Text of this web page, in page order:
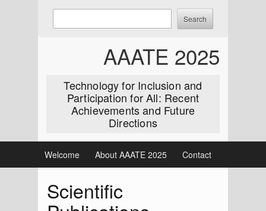
Skip
AAATE 2025
Technology for Inclusion and
Participation for All: Recent
Achievements and Future
Directions
keywords
Welcome About AAATE 2025 Contact
Scientific